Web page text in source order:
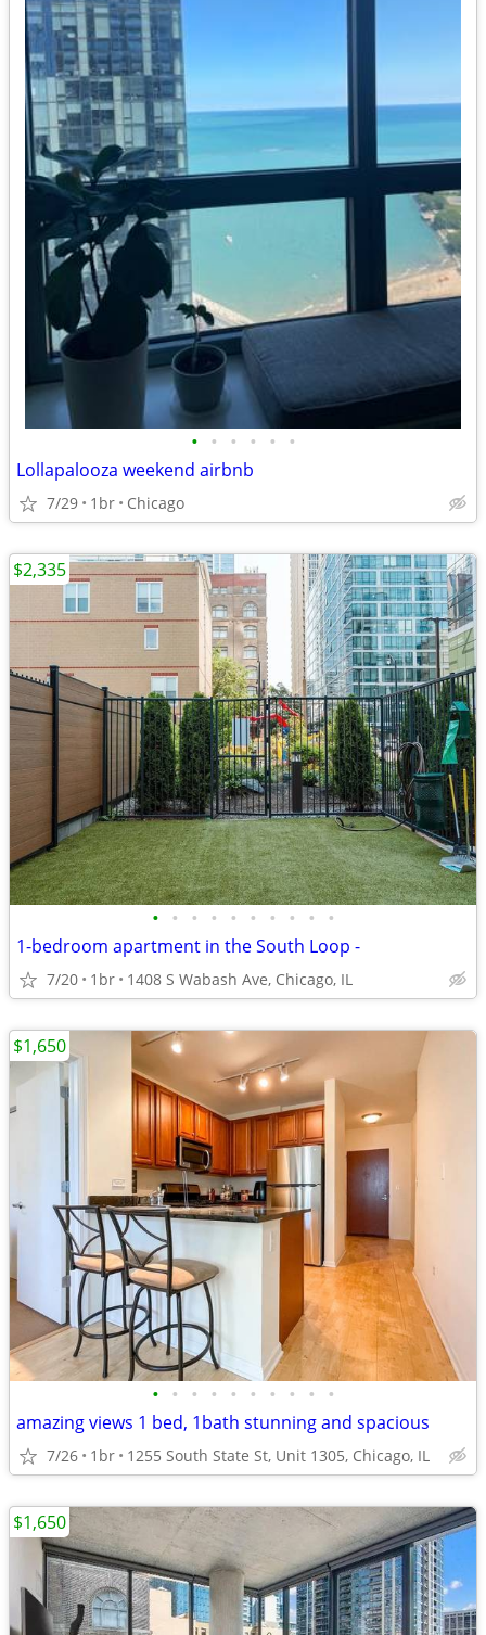
• • • • • •
Lollapalooza weekend airbnb
7/29 1br Chicago
• • • • • • • • • •
1-bedroom apartment in the South Loop -
7/20 1br 1408 S Wabash Ave, Chicago, IL
$2,335
• • • • • • • • • •
amazing views 1 bed, 1bath stunning and spacious
7/26 1br 1255 South State St, Unit 1305, Chicago, IL
$1,650
$1,650